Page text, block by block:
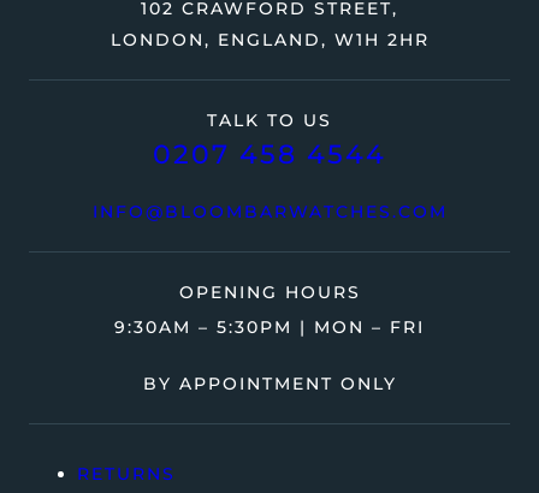
TALK TO US
0207 458 4544
INFO@BLOOMBARWATCHES.COM
102 CRAWFORD STREET,
LONDON, ENGLAND, W1H 2HR
OPENING HOURS
9:30AM – 5:30PM | MON – FRI
BY APPOINTMENT ONLY
RETURNS